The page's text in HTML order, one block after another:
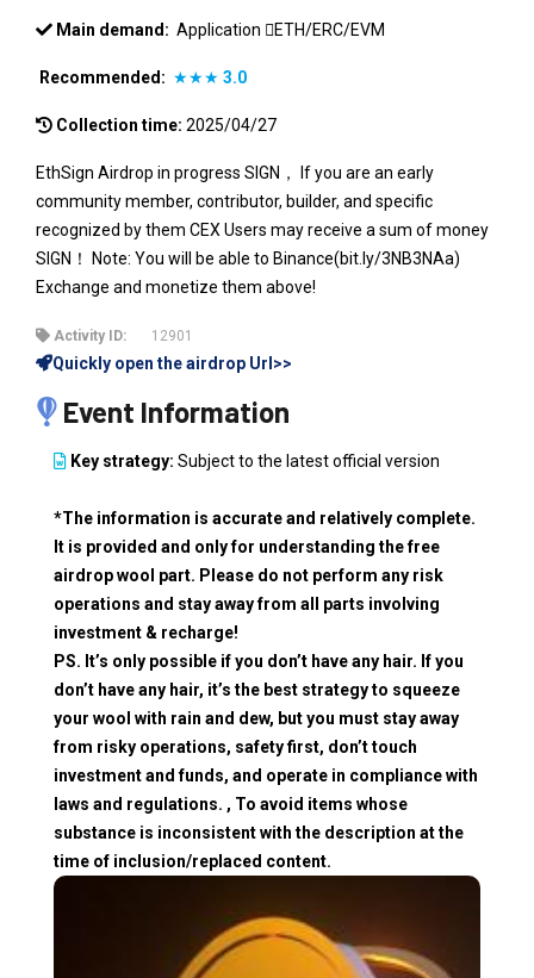
Main demand: Application ETH/ERC/EVM
Recommended: ★★★ 3.0
Collection time: 2025/04/27
EthSign Airdrop in progress SIGN， If you are an early
community member, contributor, builder, and specific
recognized by them CEX Users may receive a sum of money
SIGN！ Note: You will be able to Binance(bit.ly/3NB3NAa)
Exchange and monetize them above!
Activity ID: 12901
Quickly open the airdrop Url>>
Event Information
Key strategy: Subject to the latest official version
*The information is accurate and relatively complete.
It is provided and only for understanding the free
airdrop wool part. Please do not perform any risk
operations and stay away from all parts involving
investment & recharge!
PS. It’s only possible if you don’t have any hair. If you
don’t have any hair, it’s the best strategy to squeeze
your wool with rain and dew, but you must stay away
from risky operations, safety first, don’t touch
investment and funds, and operate in compliance with
laws and regulations. , To avoid items whose
substance is inconsistent with the description at the
time of inclusion/replaced content.